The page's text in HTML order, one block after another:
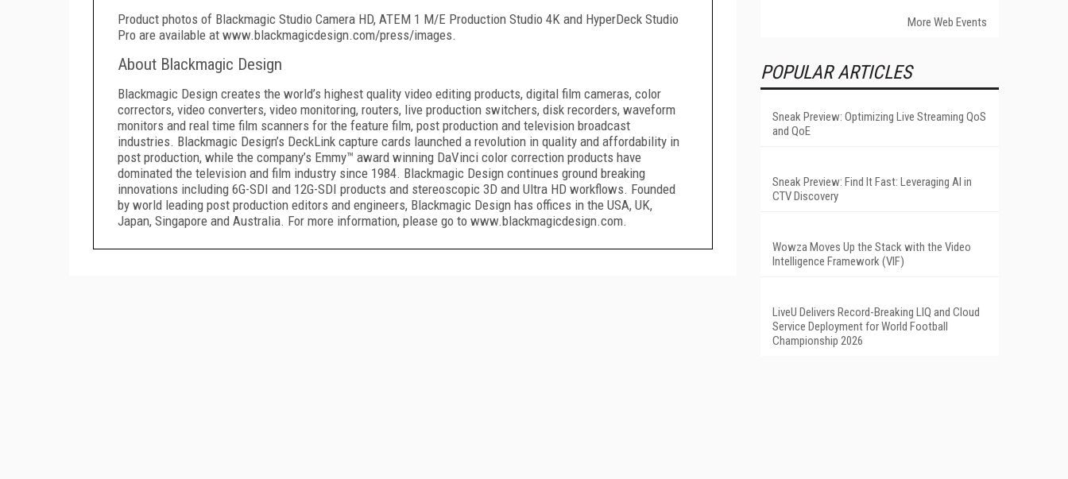
Product photos of Blackmagic Studio Camera HD, ATEM 1 M/E Production Studio 4K and HyperDeck Studio
Pro are available at www.blackmagicdesign.com/press/images.
About Blackmagic Design
Blackmagic Design creates the world’s highest quality video editing products, digital film cameras, color
correctors, video converters, video monitoring, routers, live production switchers, disk recorders, waveform
monitors and real time film scanners for the feature film, post production and television broadcast
industries. Blackmagic Design’s DeckLink capture cards launched a revolution in quality and affordability in
post production, while the company’s Emmy™ award winning DaVinci color correction products have
dominated the television and film industry since 1984. Blackmagic Design continues ground breaking
innovations including 6G-SDI and 12G-SDI products and stereoscopic 3D and Ultra HD workflows. Founded
by world leading post production editors and engineers, Blackmagic Design has offices in the USA, UK,
Japan, Singapore and Australia. For more information, please go to www.blackmagicdesign.com.
More Web Events
POPULAR ARTICLES
Sneak Preview: Optimizing Live Streaming QoS
and QoE
Sneak Preview: Find It Fast: Leveraging AI in
CTV Discovery
Wowza Moves Up the Stack with the Video
Intelligence Framework (VIF)
LiveU Delivers Record-Breaking LIQ and Cloud
Service Deployment for World Football
Championship 2026